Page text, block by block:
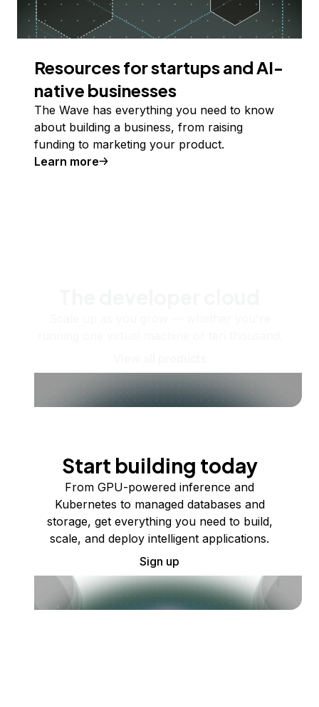
Resources for startups and AI-
native businesses
The Wave has everything you need to know
about building a business, from raising
funding to marketing your product.
Learn more
Start building today
From GPU-powered inference and
Kubernetes to managed databases and
storage, get everything you need to build,
scale, and deploy intelligent applications.
Sign up